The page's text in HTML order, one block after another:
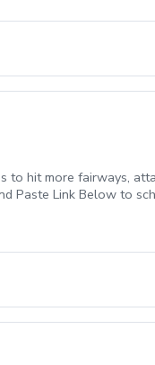
hit more fairways,
Paste Link Below to
of Lessons